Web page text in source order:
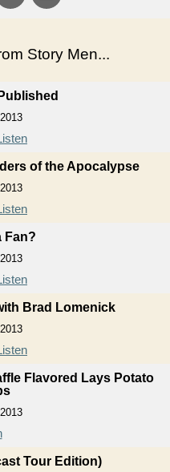
Story Men...
of the Apocalypse
Fan?
Brad Lomenick
Flavored Lays Potato
Tour Edition)